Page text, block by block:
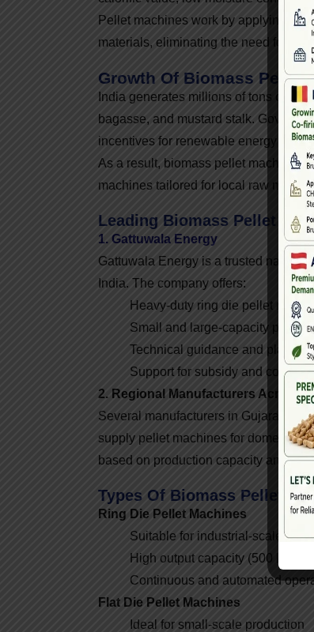
Pellet machines work by applying
materials, eliminating the need for
Growth Of Biomass Pellet
India generates millions of tons of
bagasse, and mustard stalk.
incentives for renewable energy
As a result, biomass pellet machine
machines tailored for local raw
Leading Biomass Pellet
1. Gattuwala Energy
Gattuwala Energy is a trusted name
India. The company offers:
Heavy-duty ring die pellet
Small and large-capacity pellet
Technical guidance and plant
Support for subsidy and
2. Regional Manufacturers Across
Several manufacturers in Gujarat,
supply pellet machines for domestic
based on production capacity and
Types Of Biomass Pellet
Ring Die Pellet Machines
Suitable for industrial-scale
High output capacity (500 kg/hr
Continuous and automated
Flat Die Pellet Machines
Ideal for small-scale production